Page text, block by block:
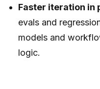
Faster iteration in
evals and
models and
logic.